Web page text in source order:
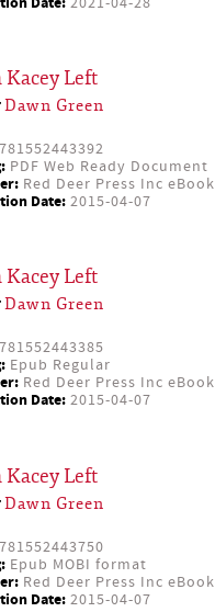
Kacey Left
Dawn Green
PDF Web Ready Document
Red Deer Press Inc
Date: 2015-04-07
Kacey Left
Dawn Green
Epub Regular
Red Deer Press Inc
Date: 2015-04-07
Kacey Left
Dawn Green
Epub MOBI format
Red Deer Press Inc
Date: 2015-04-07